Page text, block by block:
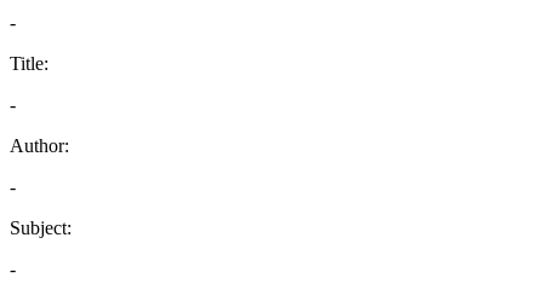
-
Title:
-
Author:
-
Subject:
-